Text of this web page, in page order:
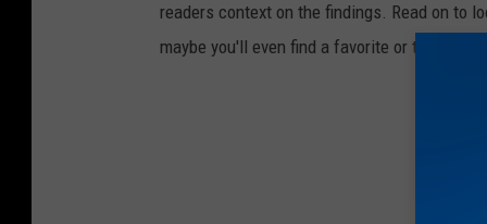
l
e
readers context on the findings. Read on to
maybe you'll even find a favorite or two.